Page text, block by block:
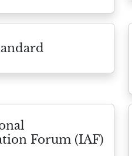
Forum (IAF)